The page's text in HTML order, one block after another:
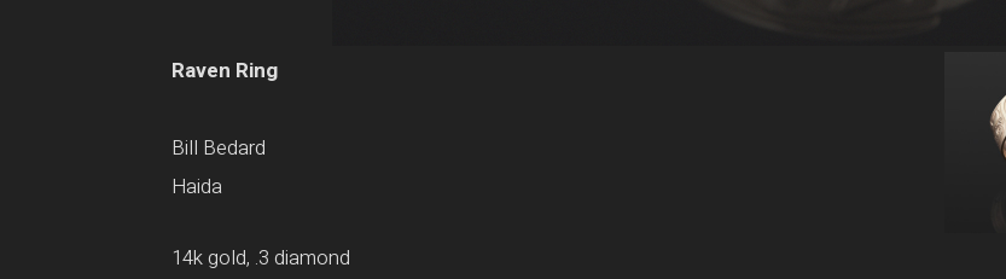
Raven Ring
Bill Bedard
Haida
14k gold, .3 diamond